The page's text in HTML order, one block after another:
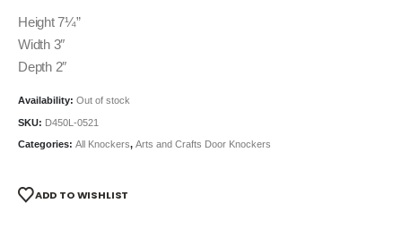
Height 7¼”
Width 3″
Depth 2″
Availability: Out of stock
SKU: D450L-0521
Categories: All Knockers, Arts and Crafts Door Knockers
ADD TO WISHLIST